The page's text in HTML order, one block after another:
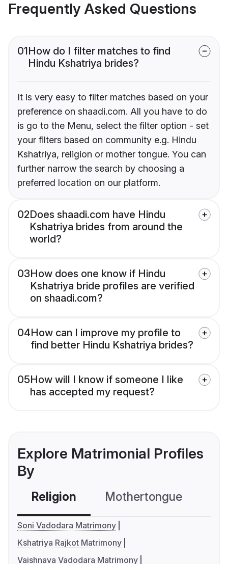
Frequently Asked Questions
01How do I filter matches to find
Hindu Kshatriya brides?
It is very easy to filter matches based on your
preference on shaadi.com. All you have to do
is go to the Menu, select the filter option - set
your filters based on community e.g. Hindu
Kshatriya, religion or mother tongue. You can
further narrow the search by choosing a
preferred location on our platform.
02Does shaadi.com have Hindu
Kshatriya brides from around the
world?
03How does one know if Hindu
Kshatriya bride profiles are verified
on shaadi.com?
04How can I improve my profile to
find better Hindu Kshatriya brides?
05How will I know if someone I like
has accepted my request?
Explore Matrimonial Profiles
By
Religion Mothertongue
Soni Vadodara Matrimony
Kshatriya Rajkot Matrimony
Vaishnava Vadodara Matrimony